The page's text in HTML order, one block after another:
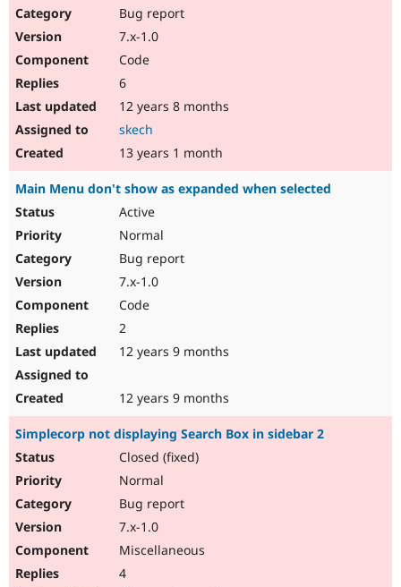
Bug report
7.x-1.0
Code
6
12 years 8 months
skech
13 years 1 month
Main Menu don't show as expanded when selected
Active
Normal
Bug report
7.x-1.0
Code
2
12 years 9 months
12 years 9 months
Simplecorp not displaying Search Box in sidebar 2
Closed (fixed)
Normal
Bug report
7.x-1.0
Miscellaneous
4